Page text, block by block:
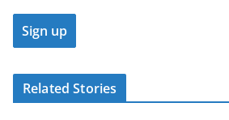
Related Stories